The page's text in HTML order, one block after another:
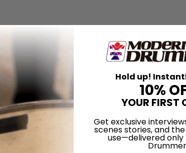
Hold up!
10%
YOUR FIRST
Get exclusive
scenes stories, and
use—delivered only